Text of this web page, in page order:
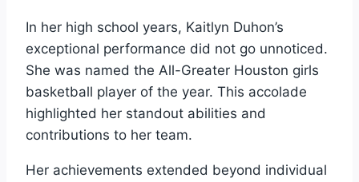
In her high school years, Kaitlyn Duhon’s
exceptional performance did not go unnoticed.
She was named the All-Greater Houston girls
basketball player of the year. This accolade
highlighted her standout abilities and
contributions to her team.
Her achievements extended beyond individual